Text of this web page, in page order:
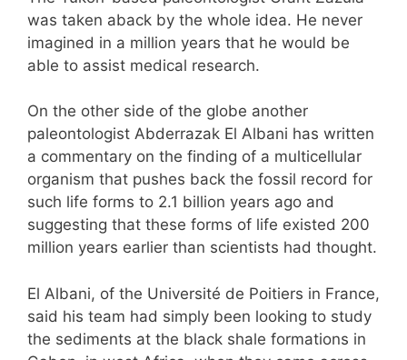
was taken aback by the whole idea. He never
imagined in a million years that he would be
able to assist medical research.
On the other side of the globe another
paleontologist Abderrazak El Albani has written
a commentary on the finding of a multicellular
organism that pushes back the fossil record for
such life forms to 2.1 billion years ago and
suggesting that these forms of life existed 200
million years earlier than scientists had thought.
El Albani, of the Université de Poitiers in France,
said his team had simply been looking to study
the sediments at the black shale formations in